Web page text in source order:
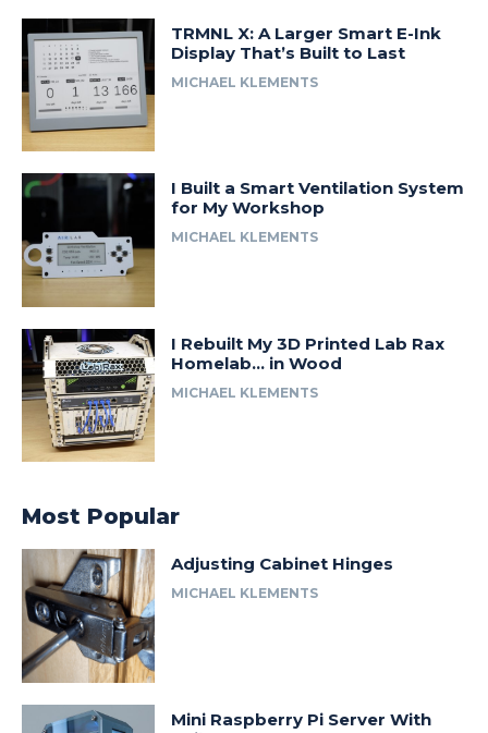
TRMNL X: A Larger Smart E-Ink
Display That’s Built to Last
MICHAEL KLEMENTS
I Built a Smart Ventilation System
for My Workshop
MICHAEL KLEMENTS
I Rebuilt My 3D Printed Lab Rax
Homelab… in Wood
MICHAEL KLEMENTS
Most Popular
Adjusting Cabinet Hinges
MICHAEL KLEMENTS
Mini Raspberry Pi Server With